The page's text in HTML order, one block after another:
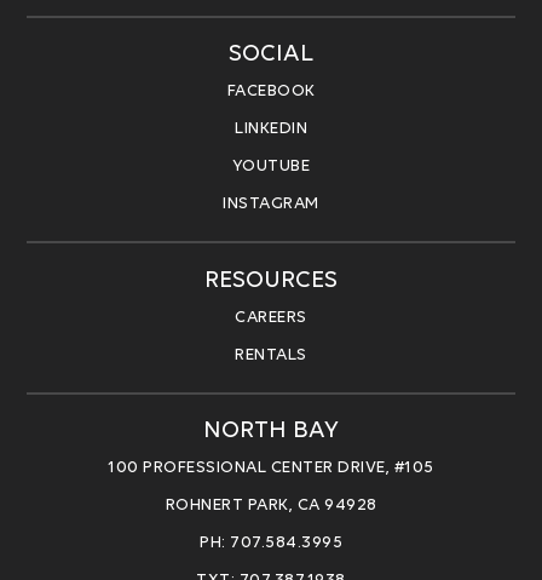
SOCIAL
FACEBOOK
LINKEDIN
YOUTUBE
INSTAGRAM
RESOURCES
CAREERS
RENTALS
NORTH BAY
100 PROFESSIONAL CENTER DRIVE, #105
ROHNERT PARK, CA 94928
PH: 707.584.3995